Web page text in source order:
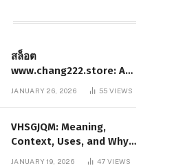
สล็อต
www.chang222.store: A
and Digital Presence
JANUARY 26, 2026 55VIEWS
VHSGJQM: Meaning,
Context, Uses, and Why
This Term Is Gaining
JANUARY 19, 2026 47VIEWS